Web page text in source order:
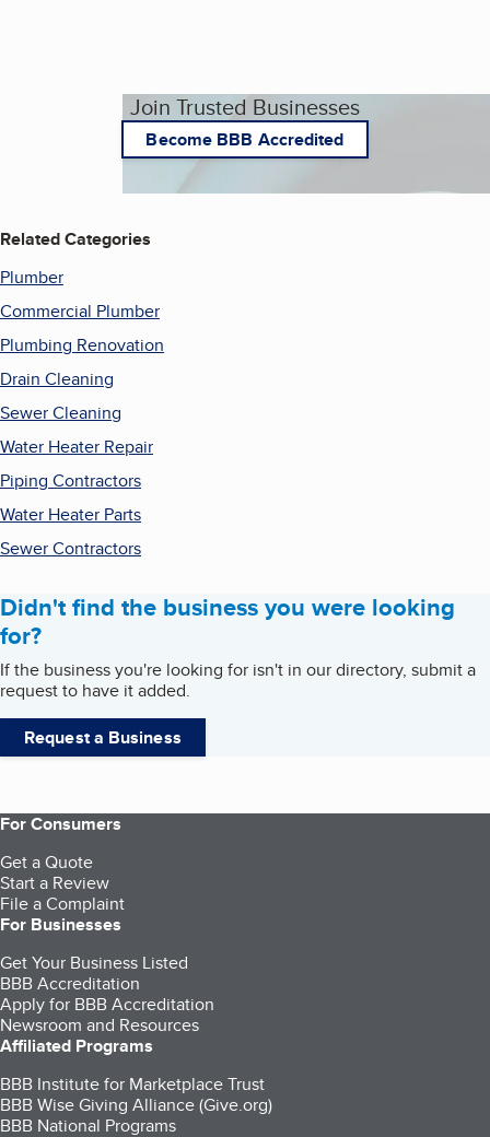
Join Trusted Businesses
Become BBB Accredited
Related Categories
Plumber
Commercial Plumber
Plumbing Renovation
Drain Cleaning
Sewer Cleaning
Water Heater Repair
Piping Contractors
Water Heater Parts
Sewer Contractors
Didn't find the business you were looking
for?
If the business you're looking for isn't in our directory, submit a
request to have it added.
Request a Business
For Consumers
Get a Quote
Start a Review
File a Complaint
For Businesses
Get Your Business Listed
BBB Accreditation
Apply for BBB Accreditation
Newsroom and Resources
Affiliated Programs
BBB Institute for Marketplace Trust
BBB Wise Giving Alliance (Give.org)
BBB National Programs